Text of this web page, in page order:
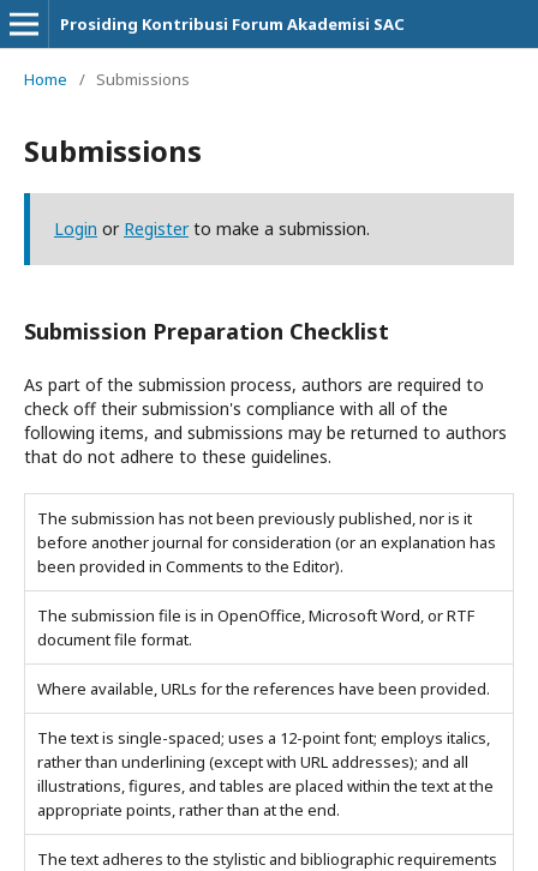
Prosiding Kontribusi Forum Akademisi SAC
Home / Submissions
Submissions
Login or Registerto make a submission.
Submission Preparation Checklist
As part of the submission process, authors are required to
check off their submission's compliance with all of the
following items, and submissions may be returned to authors
that do not adhere to these guidelines.
The submission has not been previously published, nor is it
before another journal for consideration (or an explanation has
been provided in Comments to the Editor).
The submission file is in OpenOffice, Microsoft Word, or RTF
document file format.
Where available, URLs for the references have been provided.
The text is single-spaced; uses a 12-point font; employs italics,
rather than underlining (except with URL addresses); and all
illustrations, figures, and tables are placed within the text at the
appropriate points, rather than at the end.
The text adheres to the stylistic and bibliographic requirements